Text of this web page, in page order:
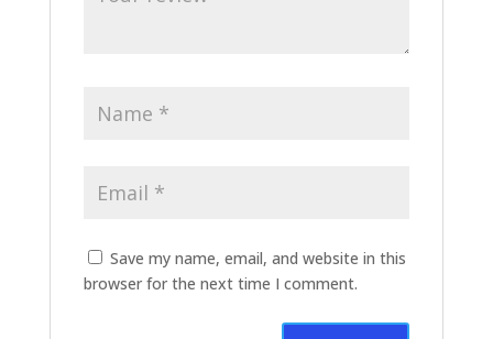
Save my name, email, and website in this
browser for the next time I comment.